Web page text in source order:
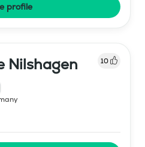
profile
Nilshagen 10